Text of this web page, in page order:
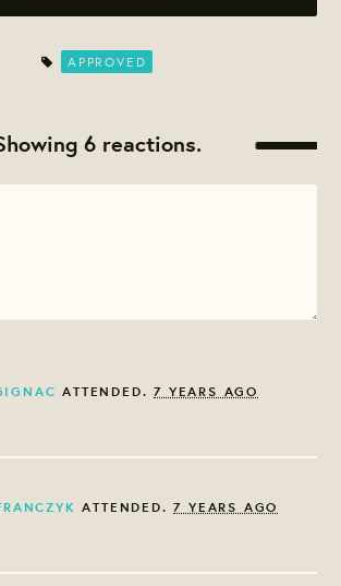
APPROVED
6 reactions.
ATTENDED.7 YEARS AGO
ATTENDED.7 YEARS AGO